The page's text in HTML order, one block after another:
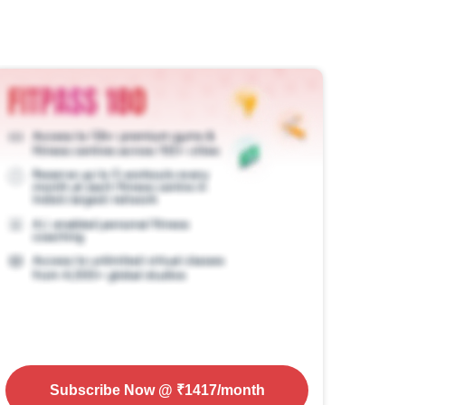
Subscribe Now@ ₹1417/month